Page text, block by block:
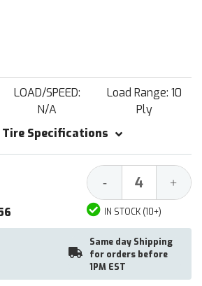
LOAD/SPEED:
N/A
Load Range: 10
Ply
Tire Specifications
Decrease
Quantity:
- +
IN STOCK (10+)
Same day Shipping
for orders before
1PM EST